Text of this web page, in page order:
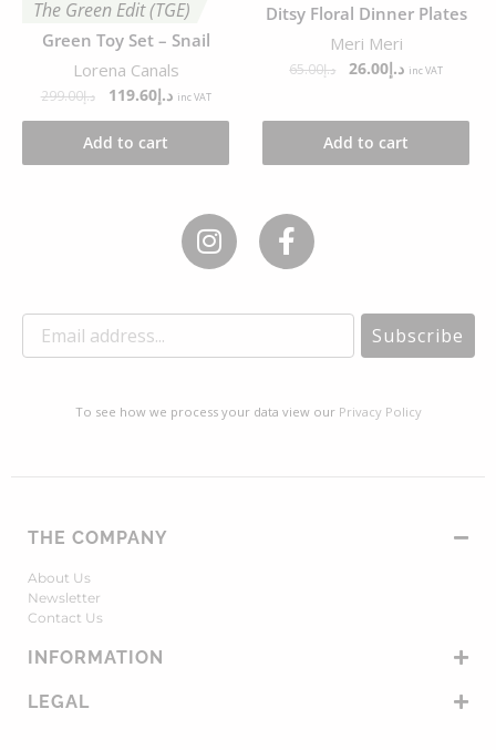
The Green Edit (TGE)
Green Toy Set – Snail
Lorena Canals
د.إ299.00 د.إ119.60 inc VAT
Add to cart
Ditsy Floral Dinner Plates
Meri Meri
د.إ65.00 د.إ26.00 inc VAT
Add to cart
Subscribe
To see how we process your data view our Privacy Policy
THE COMPANY
About Us
Newsletter
Contact Us
INFORMATION
LEGAL